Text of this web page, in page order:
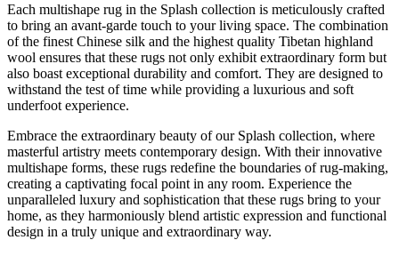
Each multishape rug in the Splash collection is meticulously crafted
to bring an avant-garde touch to your living space. The combination
of the finest Chinese silk and the highest quality Tibetan highland
wool ensures that these rugs not only exhibit extraordinary form but
also boast exceptional durability and comfort. They are designed to
withstand the test of time while providing a luxurious and soft
underfoot experience.
Embrace the extraordinary beauty of our Splash collection, where
masterful artistry meets contemporary design. With their innovative
multishape forms, these rugs redefine the boundaries of rug-making,
creating a captivating focal point in any room. Experience the
unparalleled luxury and sophistication that these rugs bring to your
home, as they harmoniously blend artistic expression and functional
design in a truly unique and extraordinary way.